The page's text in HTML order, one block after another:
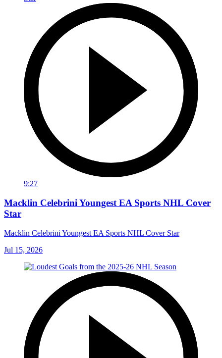
9:27
Macklin Celebrini Youngest EA Sports NHL Cover
Star
Macklin Celebrini Youngest EA Sports NHL Cover Star
Jul 15, 2026